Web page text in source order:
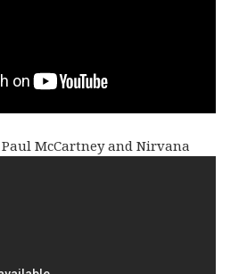
McCartney and Nirvana